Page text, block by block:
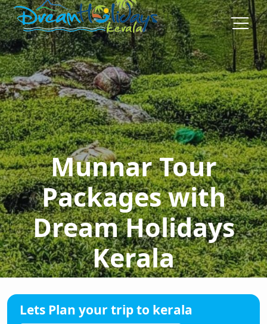
Munnar Tour
Packages with
Dream Holidays
Kerala
Lets Plan your trip to kerala